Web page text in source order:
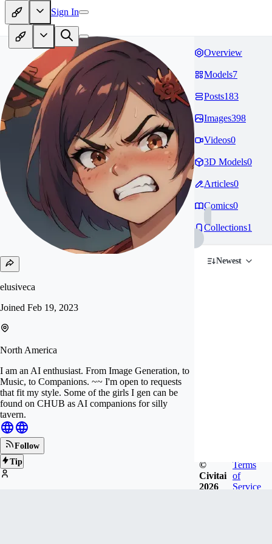
Sign In
elusiveca
Joined Feb 19, 2023
North America
I am an AI enthusiast. From Image Generation, to
Music, to Companions. ~~ I'm open to requests
that fit my style. Some of the girls I gen can be
found on CHUB as AI companions for silly
tavern.
Follow
Tip
Overview
Models7
Posts183
Images398
Videos0
3D Models0
Articles0
Comics0
Collections1
Newest
©
Civitai
2026
Terms
of
Service